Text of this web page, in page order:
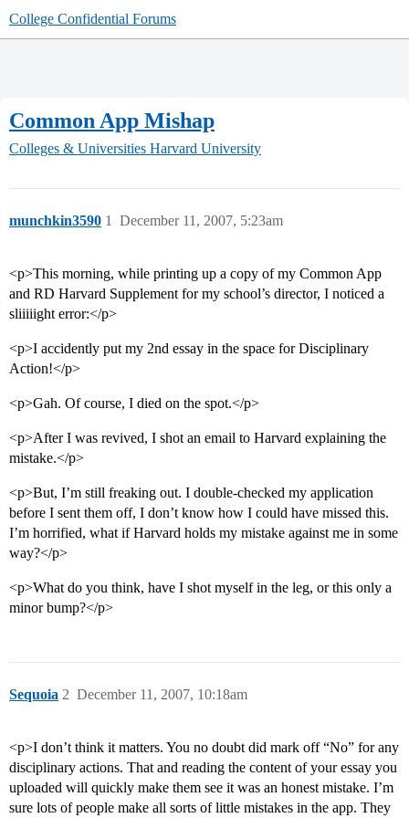
College Confidential Forums
Common App Mishap
Colleges & Universities Harvard University
munchkin3590 December 11, 2007, 5:23am
1
<p>This morning, while printing up a copy of my Common App
and RD Harvard Supplement for my school’s director, I noticed a
sliiiiight error:</p>
<p>I accidently put my 2nd essay in the space for Disciplinary
Action!</p>
<p>Gah. Of course, I died on the spot.</p>
<p>After I was revived, I shot an email to Harvard explaining the
mistake.</p>
<p>But, I’m still freaking out. I double-checked my application
before I sent them off, I don’t know how I could have missed this.
I’m horrified, what if Harvard holds my mistake against me in some
way?</p>
<p>What do you think, have I shot myself in the leg, or this only a
minor bump?</p>
Sequoia December 11, 2007, 10:18am
2
<p>I don’t think it matters. You no doubt did mark off “No” for any
disciplinary actions. That and reading the content of your essay you
uploaded will quickly make them see it was an honest mistake. I’m
sure lots of people make all sorts of little mistakes in the app. They